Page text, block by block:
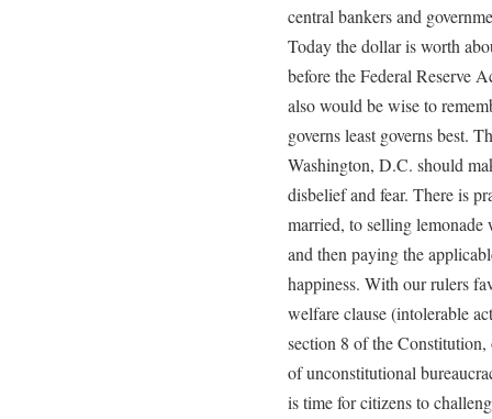
central bankers and
Today the dollar is worth
before the Federal Reserve
also would be wise to
governs least governs best.
Washington, D.C. should
disbelief and fear. There is
married, to selling
and then paying the
happiness. With our rulers
welfare clause (intolerable
section 8 of the
of unconstitutional
is time for citizens to